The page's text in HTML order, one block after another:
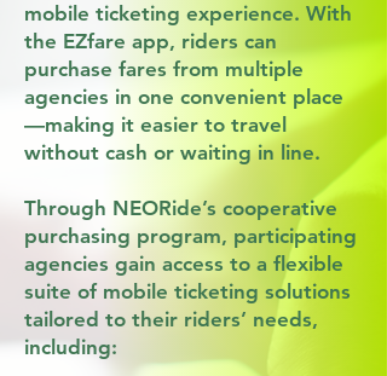
mobile ticketing experience. With
the EZfare app, riders can
purchase fares from multiple
agencies in one convenient place
—making it easier to travel
without cash or waiting in line.
Through NEORide’s cooperative
purchasing program, participating
agencies gain access to a flexible
suite of mobile ticketing solutions
tailored to their riders’ needs,
including: